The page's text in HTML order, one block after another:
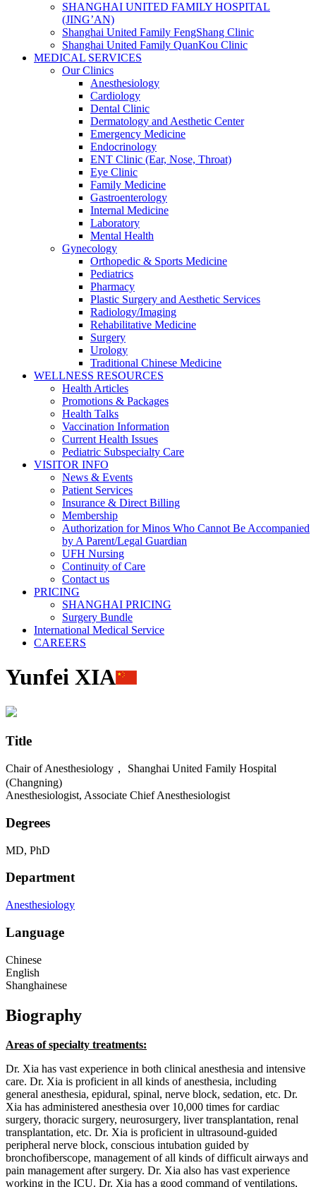
SHANGHAI UNITED FAMILY HOSPITAL
(JING’AN)
Shanghai United Family FengShang Clinic
Shanghai United Family QuanKou Clinic
MEDICAL SERVICES
Our Clinics
Anesthesiology
Cardiology
Dental Clinic
Dermatology and Aesthetic Center
Emergency Medicine
Endocrinology
ENT Clinic (Ear, Nose, Throat)
Eye Clinic
Family Medicine
Gastroenterology
Internal Medicine
Laboratory
Mental Health
Gynecology
Orthopedic & Sports Medicine
Pediatrics
Pharmacy
Plastic Surgery and Aesthetic Services
Radiology/Imaging
Rehabilitative Medicine
Surgery
Urology
Traditional Chinese Medicine
WELLNESS RESOURCES
Health Articles
Promotions & Packages
Health Talks
Vaccination Information
Current Health Issues
Pediatric Subspecialty Care
VISITOR INFO
News & Events
Patient Services
Insurance & Direct Billing
Membership
Authorization for Minos Who Cannot Be Accompanied
by A Parent/Legal Guardian
UFH Nursing
Continuity of Care
Contact us
PRICING
SHANGHAI PRICING
Surgery Bundle
International Medical Service
CAREERS
Yunfei XIA
Title
Chair of Anesthesiology， Shanghai United Family Hospital
(Changning)
Anesthesiologist, Associate Chief Anesthesiologist
Degrees
MD, PhD
Department
Anesthesiology
Language
Chinese
English
Shanghainese
Biography
Areas of specialty treatments:
Dr. Xia has vast experience in both clinical anesthesia and intensive
care. Dr. Xia is proficient in all kinds of anesthesia, including
general anesthesia, epidural, spinal, nerve block, sedation, etc. Dr.
Xia has administered anesthesia over 10,000 times for cardiac
surgery, thoracic surgery, neurosurgery, liver transplantation, renal
transplantation, etc. Dr. Xia is proficient in ultrasound-guided
peripheral nerve block, conscious intubation guided by
bronchofiberscope, management of all kinds of difficult airways and
pain management after surgery. Dr. Xia also has vast experience
working in the ICU. Dr. Xia has a good command of ventilations,